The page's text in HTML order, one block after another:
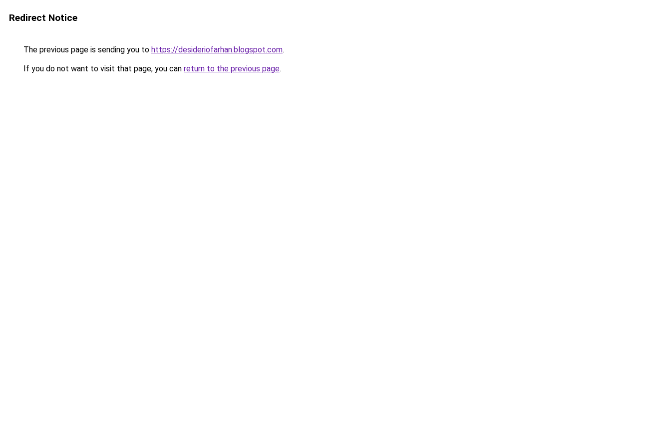
Redirect Notice
The previous page is sending you to https://desideriofarhan.blogspot.com.
If you do not want to visit that page, you can return to the previous page.